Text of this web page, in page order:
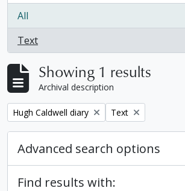
All
Text
, 1 results
Showing 1 results
Archival description
Remove filter:
Hugh Caldwell diary Remove filter:
Text
Advanced search options
Find results with: